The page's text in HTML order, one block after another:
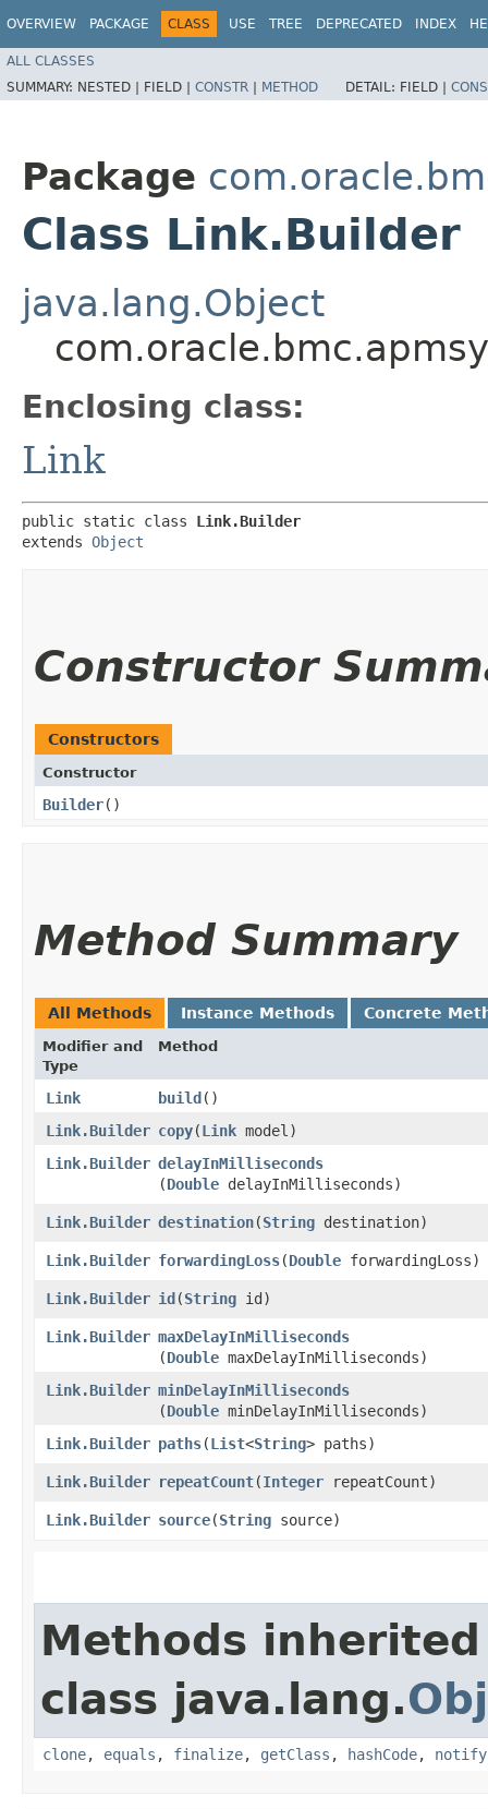
OVERVIEW PACKAGE CLASS USE TREE DEPRECATED INDEX
ALL CLASSES
SUMMARY: NESTED | FIELD | CONSTR | METHOD DETAIL: FIELD |
Package
Class Link.Builder
java.lang.Object
Enclosing class:
Link
public static class Link.Builder
extends Object
Constructor
Constructors
Constructor
Builder()
Method Summary
All Methods Instance Methods Concrete
Modifier and
Type
Method
Link build()
Link.Builder copy​(Link model)
Link.Builder delayInMilliseconds
(Double delayInMilliseconds)
Link.Builder destination​(String destination)
Link.Builder forwardingLoss​(Double forwardingLoss)
Link.Builder id​(String id)
Link.Builder maxDelayInMilliseconds
(Double maxDelayInMilliseconds)
Link.Builder minDelayInMilliseconds
(Double minDelayInMilliseconds)
Link.Builder paths​(List<String> paths)
Link.Builder repeatCount​(Integer repeatCount)
Link.Builder source​(String source)
Methods
class java.lang.
clone, equals , finalize, getClass , hashCode, notify